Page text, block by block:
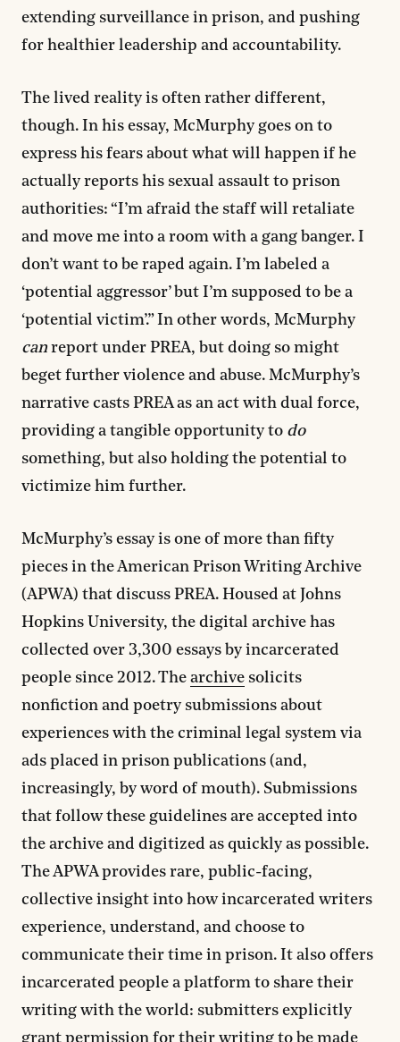
extending surveillance in prison, and pushing
for healthier leadership and accountability.
The lived reality is often rather different,
though. In his essay, McMurphy goes on to
express his fears about what will happen if he
actually reports his sexual assault to prison
authorities: “I’m afraid the staff will retaliate
and move me into a room with a gang banger. I
don’t want to be raped again. I’m labeled a
‘potential aggressor’ but I’m supposed to be a
‘potential victim’.” In other words, McMurphy
can report under PREA, but doing so might
beget further violence and abuse. McMurphy’s
narrative casts PREA as an act with dual force,
providing a tangible opportunity to do
something, but also holding the potential to
victimize him further.
McMurphy’s essay is one of more than fifty
pieces in the American Prison Writing Archive
(APWA) that discuss PREA. Housed at Johns
Hopkins University, the digital archive has
collected over 3,300 essays by incarcerated
people since 2012. The archive solicits
nonfiction and poetry submissions about
experiences with the criminal legal system via
ads placed in prison publications (and,
increasingly, by word of mouth). Submissions
that follow these guidelines are accepted into
the archive and digitized as quickly as possible.
The APWA provides rare, public-facing,
collective insight into how incarcerated writers
experience, understand, and choose to
communicate their time in prison. It also offers
incarcerated people a platform to share their
writing with the world: submitters explicitly
grant permission for their writing to be made